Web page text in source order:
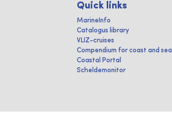
Quick links
MarineInfo
Catalogus library
VLIZ-cruises
Compendium for coast and sea
Coastal Portal
Scheldemonitor